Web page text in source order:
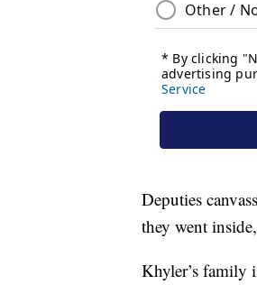
Deputies
they went
Khyler’s family